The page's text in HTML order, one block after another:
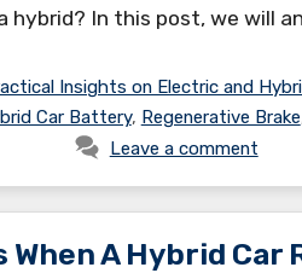
In this post, we will
Insights on Electric and
Car Battery, Regenerative Brake
Leave a comment
A Hybrid Car